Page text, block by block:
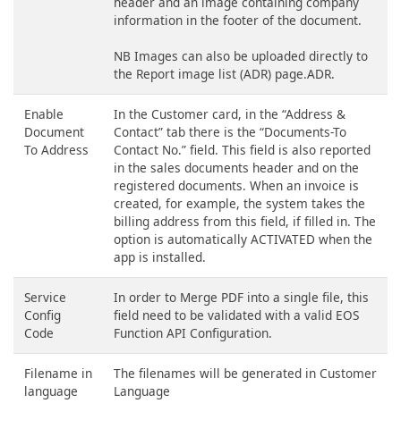
information in the footer of the document.
NB Images can also be uploaded directly to
the Report image list (ADR) page.ADR.
Enable
Document
To Address
In the Customer card, in the “Address &
Contact” tab there is the “Documents-To
Contact No.” field. This field is also reported
in the sales documents header and on the
registered documents. When an invoice is
created, for example, the system takes the
billing address from this field, if filled in. The
option is automatically ACTIVATED when the
app is installed.
Service
Config
Code
In order to Merge PDF into a single file, this
field need to be validated with a valid EOS
Function API Configuration.
Filename in
language
The filenames will be generated in Customer
Language